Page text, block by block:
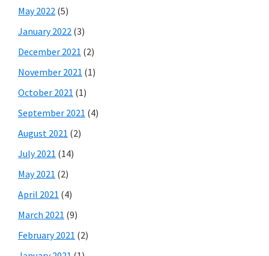
May 2022 (5)
January 2022 (3)
December 2021 (2)
November 2021 (1)
October 2021 (1)
September 2021 (4)
August 2021 (2)
July 2021 (14)
May 2021 (2)
April 2021 (4)
March 2021 (9)
February 2021 (2)